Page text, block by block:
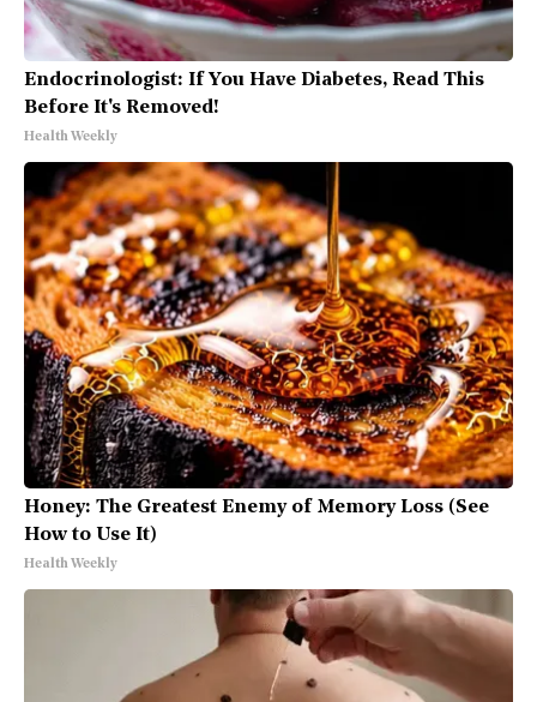
Endocrinologist: If You Have Diabetes, Read This
Before It's Removed!
Health Weekly
Honey: The Greatest Enemy of Memory Loss (See
How to Use It)
Health Weekly